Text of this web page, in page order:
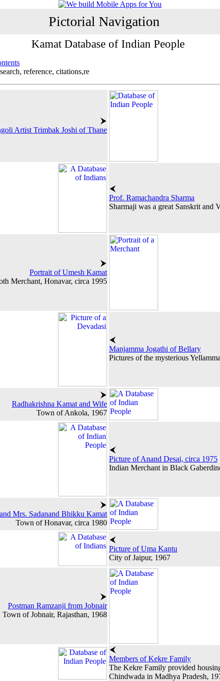
Pictorial Navigation
Kamat Database of Indian People
reference, citations,re
Artist Trimbak Joshi of Thane
Prof. Ramachandra Sharma
Sharmaji was a great Sanskrit and
Portrait of Umesh Kamat
Merchant, Honavar, circa 1995
Manjamma Jogathi of Bellary
Pictures of the mysterious
Radhakrishna Kamat and Wife
Town of Ankola, 1967
Picture of Anand Desai, circa 1975
Indian Merchant in Black
Mrs. Sadanand Bhikku Kamat
Town of Honavar, circa 1980
Picture of Uma Kantu
City of Jaipur, 1967
Postman Ramzanji from Jobnair
Town of Jobnair, Rajasthan, 1968
Members of Kekre Family
The Kekre Family provided
Chindwada in Madhya Pradesh,